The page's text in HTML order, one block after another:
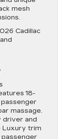
mesh
Cadillac
18-
massage.
driver and
Luxury trim